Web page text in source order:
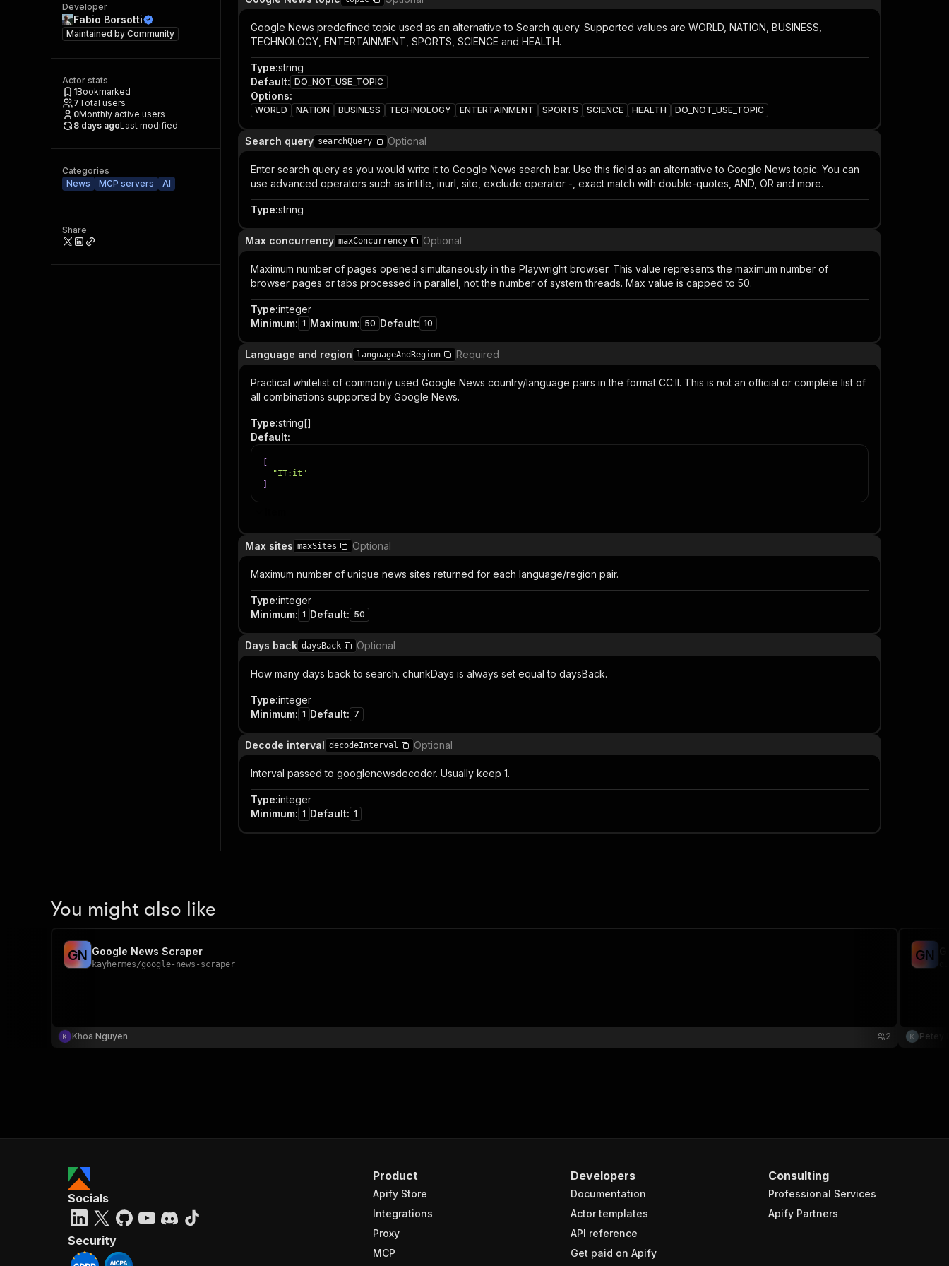
Developer
Fabio Borsotti
Maintained by Community
Actor stats
1Bookmarked
7Total users
0Monthly active users
8 days agoLast modified
Categories
News
MCP servers AI
Share
Google News predefined topic used as an alternative to Search query. Supported values are WORLD, NATION, BUSINESS,
TECHNOLOGY, ENTERTAINMENT, SPORTS, SCIENCE and HEALTH.
Type:string
Default: DO_NOT_USE_TOPIC
Options:
WORLD NATION BUSINESS TECHNOLOGY ENTERTAINMENT SPORTS SCIENCE HEALTH DO_NOT_USE_TOPIC
Search query searchQuery Optional
Enter search query as you would write it to Google News search bar. Use this field as an alternative to Google News topic. You can
use advanced operators such as intitle, inurl, site, exclude operator -, exact match with double-quotes, AND, OR and more.
Type:string
Max concurrency maxConcurrency Optional
Maximum number of pages opened simultaneously in the Playwright browser. This value represents the maximum number of
browser pages or tabs processed in parallel, not the number of system threads. Max value is capped to 50.
Type:integer
Minimum: 1 Maximum: 50 Default: 10
Language and region languageAndRegion Required
Practical whitelist of commonly used Google News country/language pairs in the format CC:ll. This is not an official or complete list of
all combinations supported by Google News.
Type:string[]
Default:
"IT:it"
Max sites maxSites Optional
Maximum number of unique news sites returned for each language/region pair.
Type:integer
Minimum: 1 Default: 50
Days back daysBack Optional
How many days back to search. chunkDays is always set equal to daysBack.
Type:integer
Minimum: 1 Default: 7
Decode interval decodeInterval Optional
Interval passed to googlenewsdecoder. Usually keep 1.
Type:integer
Minimum: 1 Default: 1
You might also like
GN Google News Scraper
kayhermes/google-news-scraper
Khoa Nguyen 2
GN
Petey
Product
Apify Store
Integrations
Proxy
MCP
Developers
Documentation
Actor templates
API reference
Get paid on Apify
Consulting
Professional Services
Apify Partners
Socials
Security